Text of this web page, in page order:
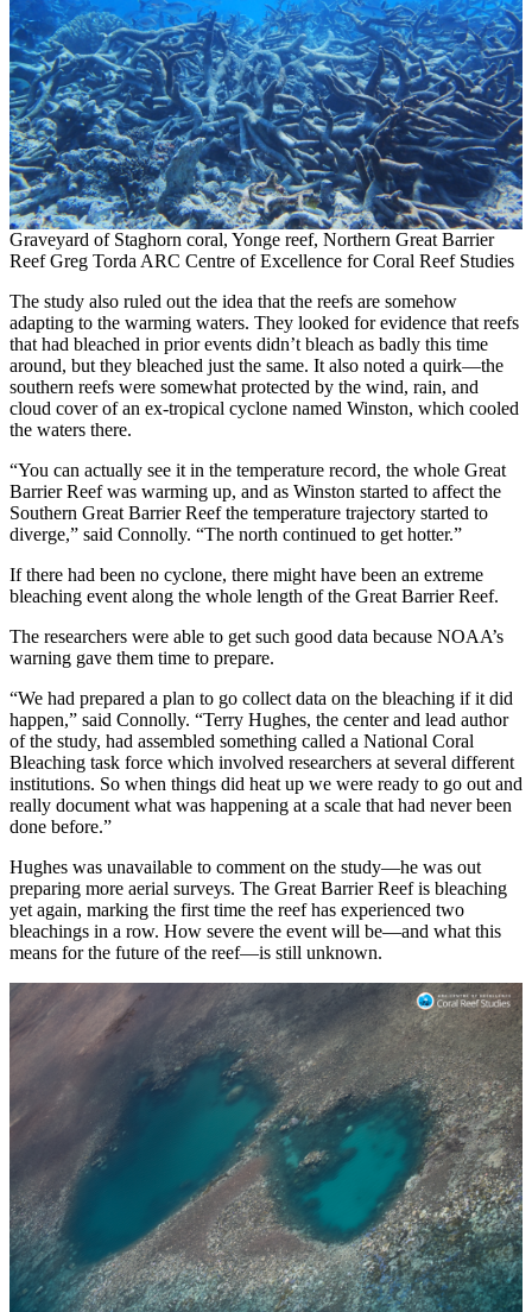
Graveyard of Staghorn coral, Yonge reef, Northern Great Barrier
Reef Greg Torda ARC Centre of Excellence for Coral Reef Studies
The study also ruled out the idea that the reefs are somehow
adapting to the warming waters. They looked for evidence that reefs
that had bleached in prior events didn’t bleach as badly this time
around, but they bleached just the same. It also noted a quirk—the
southern reefs were somewhat protected by the wind, rain, and
cloud cover of an ex-tropical cyclone named Winston, which cooled
the waters there.
“You can actually see it in the temperature record, the whole Great
Barrier Reef was warming up, and as Winston started to affect the
Southern Great Barrier Reef the temperature trajectory started to
diverge,” said Connolly. “The north continued to get hotter.”
If there had been no cyclone, there might have been an extreme
bleaching event along the whole length of the Great Barrier Reef.
The researchers were able to get such good data because NOAA’s
warning gave them time to prepare.
“We had prepared a plan to go collect data on the bleaching if it did
happen,” said Connolly. “Terry Hughes, the center and lead author
of the study, had assembled something called a National Coral
Bleaching task force which involved researchers at several different
institutions. So when things did heat up we were ready to go out and
really document what was happening at a scale that had never been
done before.”
Hughes was unavailable to comment on the study—he was out
preparing more aerial surveys. The Great Barrier Reef is bleaching
yet again, marking the first time the reef has experienced two
bleachings in a row. How severe the event will be—and what this
means for the future of the reef—is still unknown.